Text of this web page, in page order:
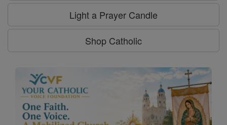
Light a Prayer Candle
Shop Catholic